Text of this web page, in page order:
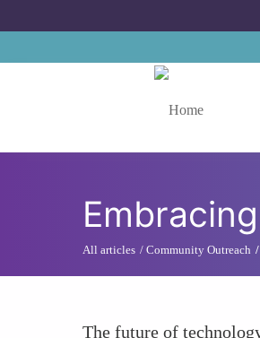
All articles Community Outreach
The future of